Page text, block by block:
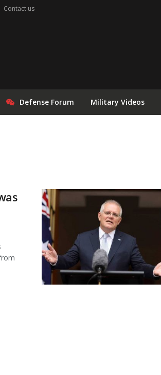
Contact us
Defense Forum Military Videos